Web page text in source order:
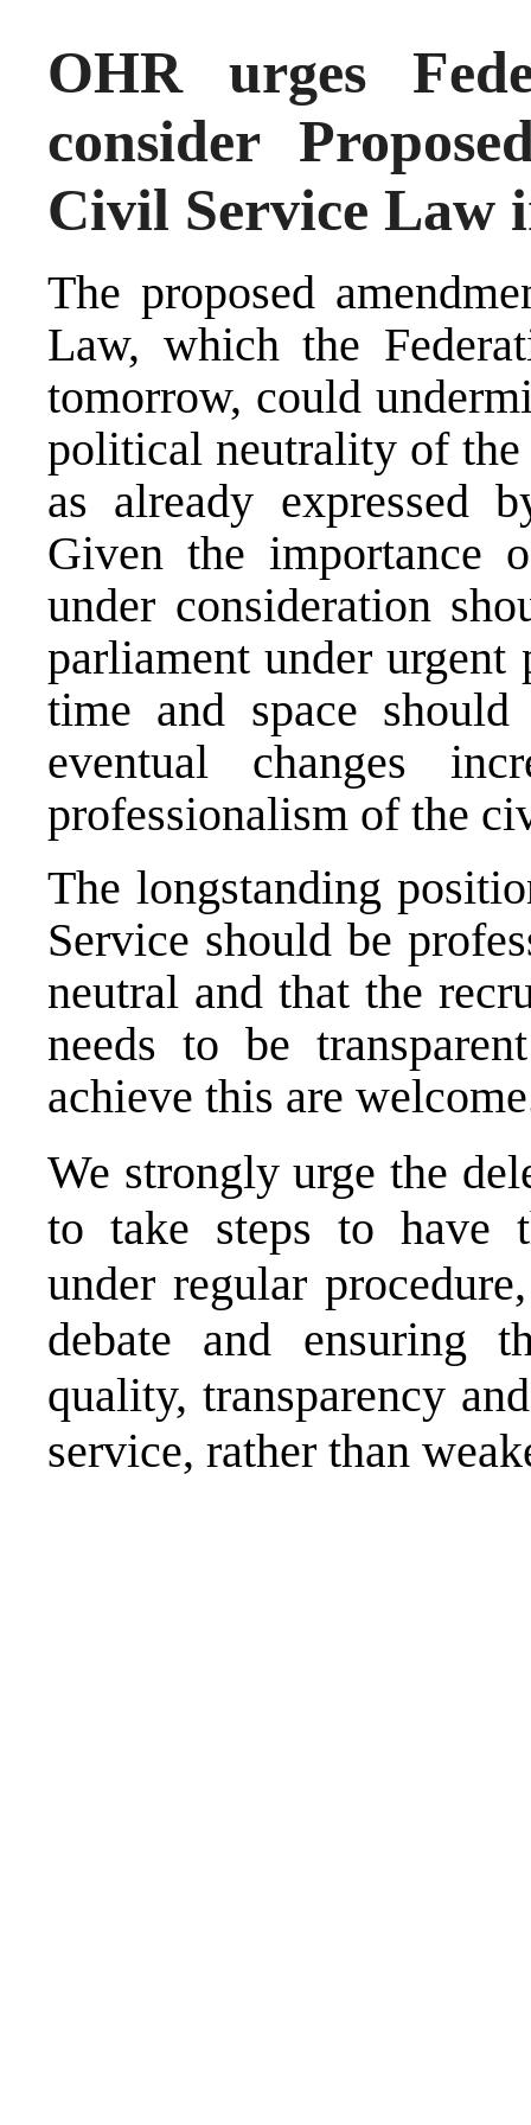
OHR urges
consider
Civil Service Law
The proposed
Law, which the
tomorrow, could
political neutrality of
as already expressed
Given the importance
under consideration
parliament under
time and space
eventual changes
professionalism of the
The longstanding
Service should be
neutral and that the
needs to be
achieve this are
We strongly urge the
to take steps to have
under regular
debate and ensuring
quality, transparency
service, rather than